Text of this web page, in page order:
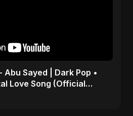
Abu Sayed | Dark Pop •
Love Song (Official